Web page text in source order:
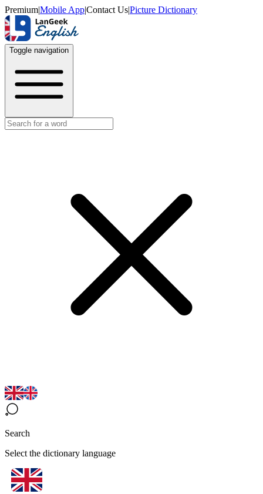
Premium|Mobile App|Contact Us|Picture Dictionary
Toggle navigation
Search
Select the dictionary language